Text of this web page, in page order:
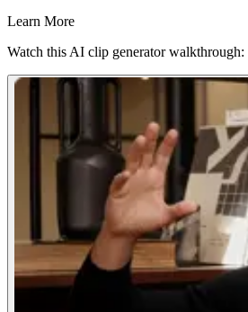
Learn More
Watch this AI clip generator walkthrough: